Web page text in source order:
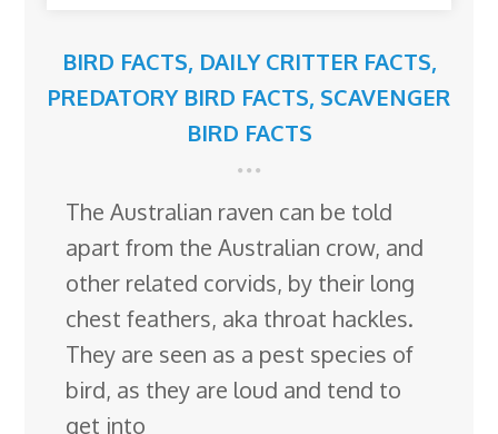
BIRD FACTS, DAILY CRITTER FACTS,
PREDATORY BIRD FACTS, SCAVENGER
BIRD FACTS
The Australian raven can be told
apart from the Australian crow, and
other related corvids, by their long
chest feathers, aka throat hackles.
They are seen as a pest species of
bird, as they are loud and tend to
get into